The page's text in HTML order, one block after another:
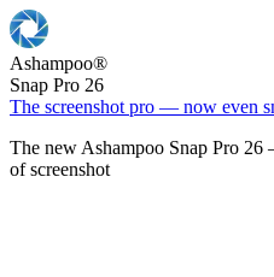
Ashampoo®
Snap Pro 26
The screenshot pro — now even
The new Ashampoo Snap Pro
of screenshot